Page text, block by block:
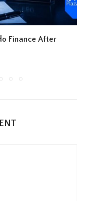
Finance After